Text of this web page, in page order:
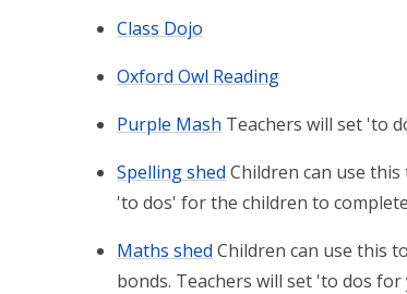
Class Dojo
Oxford Owl Reading
Purple Mash Teachers will set 'to
Spelling shed Children can use
'to dos' for the children to
Maths shed Children can use this
bonds. Teachers will set 'to dos